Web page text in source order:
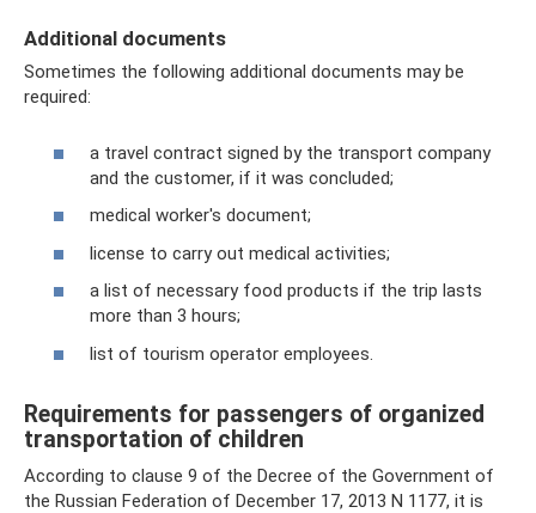
Additional documents
Sometimes the following additional documents may be
required:
a travel contract signed by the transport company
and the customer, if it was concluded;
medical worker's document;
license to carry out medical activities;
a list of necessary food products if the trip lasts
more than 3 hours;
list of tourism operator employees.
Requirements for passengers of organized
transportation of children
According to clause 9 of the Decree of the Government of
the Russian Federation of December 17, 2013 N 1177, it is